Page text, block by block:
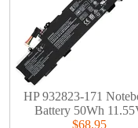
HP 932823-171
Battery 50Wh
$68.95